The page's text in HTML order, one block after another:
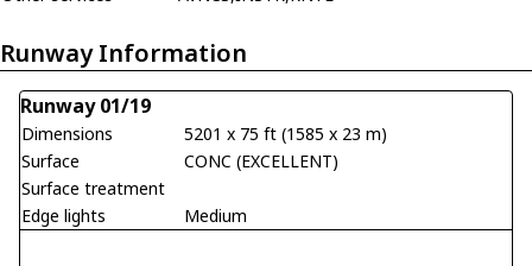
Runway Information
Runway 01/19
Dimensions
5201 x 75 ft (1585 x 23 m)
Surface
CONC (EXCELLENT)
Surface treatment
Edge lights
Medium